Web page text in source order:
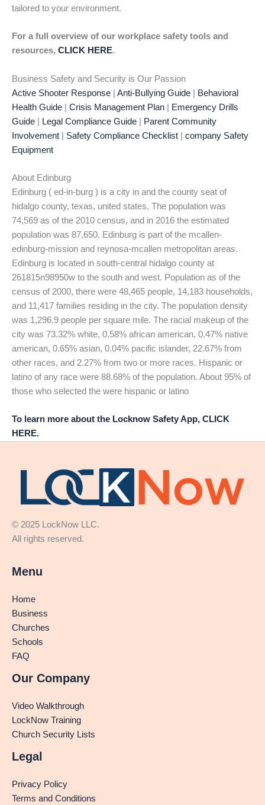
tailored to your environment.
For a full overview of our workplace safety tools and
resources, CLICK HERE.
Business Safety and Security is Our Passion
Active Shooter Response
Anti-Bullying Guide
Behavioral
Health Guide
Crisis Management Plan
Emergency Drills
Guide
Legal Compliance Guide
Parent Community
Involvement
Safety Compliance Checklist
company Safety
Equipment
About Edinburg
Edinburg ( ed-in-burg ) is a city in and the county seat of
hidalgo county, texas, united states. The population was
74,569 as of the 2010 census, and in 2016 the estimated
population was 87,650. Edinburg is part of the mcallen-
edinburg-mission and reynosa-mcallen metropolitan areas.
Edinburg is located in south-central hidalgo county at
261815n98950w to the south and west. Population as of the
census of 2000, there were 48,465 people, 14,183 households,
and 11,417 families residing in the city. The population density
was 1,296.9 people per square mile. The racial makeup of the
city was 73.32% white, 0.58% african american, 0.47% native
american, 0.65% asian, 0.04% pacific islander, 22.67% from
other races, and 2.27% from two or more races. Hispanic or
latino of any race were 88.68% of the population. About 95% of
those who selected the were hispanic or latino
To learn more about the Locknow Safety App, CLICK
HERE.
© 2025 LockNow LLC.
All rights reserved.
Menu
Home
Business
Churches
Schools
FAQ
Our Company
Video Walkthrough
LockNow Training
Church Security Lists
Legal
Privacy Policy
Terms and Conditions